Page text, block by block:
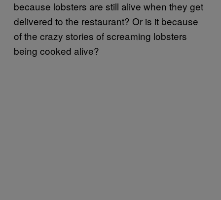
because lobsters are still alive when they get
delivered to the restaurant? Or is it because
of the crazy stories of screaming lobsters
being cooked alive?